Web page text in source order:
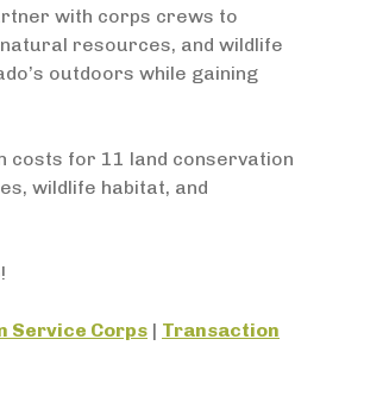
with corps crews to
resources, and wildlife
outdoors while gaining
costs for 11 land conservation
wildlife habitat, and
Service Corps | Transaction